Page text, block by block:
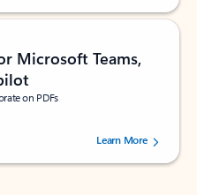
Microsoft Teams,
on PDFs
5 stars, by 73241 users.Learn More